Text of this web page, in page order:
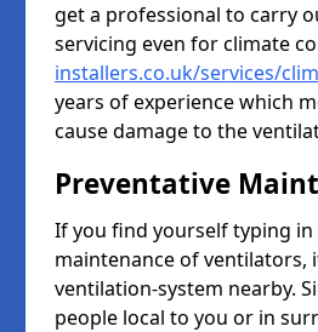
get a professional to carry
servicing even for climate
installers.co.uk/services/
years of experience which
cause damage to the
Preventative
If you find yourself typing
maintenance of ventilators,
ventilation-system nearby.
people local to you or in